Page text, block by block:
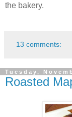
the bakery.
13 comments:
Tuesday,
Roasted